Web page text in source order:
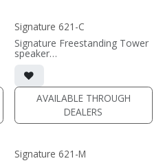
Signature 621-C
Signature Freestanding Tower
speaker
• 22.375"W x 7.75"H x 12"D
(not including grille)
• magnetic grille included (1/2"
MDF)
• black or white satin finish
(PRICE PER SINGLE)
AVAILABLE THROUGH
DEALERS
Signature 621-M